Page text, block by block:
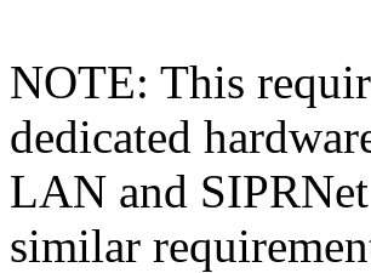
NOTE: This
dedicated
LAN and
similar